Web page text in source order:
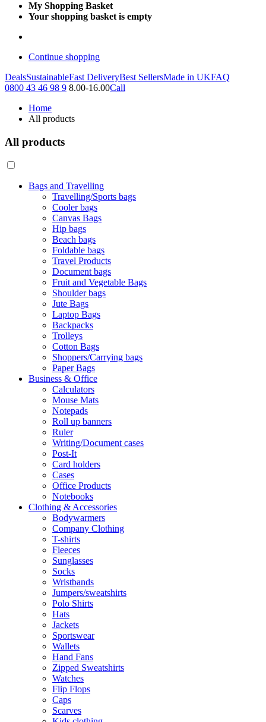
My Shopping Basket
Your shopping basket is empty
Continue shopping
DealsSustainableFast DeliveryBest SellersMade in UKFAQ
0800 43 46 98 9 8.00-16.00Call
Home
All products
All products
Bags and Travelling
Travelling/Sports bags
Cooler bags
Canvas Bags
Hip bags
Beach bags
Foldable bags
Travel Products
Document bags
Fruit and Vegetable Bags
Shoulder bags
Jute Bags
Laptop Bags
Backpacks
Trolleys
Cotton Bags
Shoppers/Carrying bags
Paper Bags
Business & Office
Calculators
Mouse Mats
Notepads
Roll up banners
Ruler
Writing/Document cases
Post-It
Card holders
Cases
Office Products
Notebooks
Clothing & Accessories
Bodywarmers
Company Clothing
T-shirts
Fleeces
Sunglasses
Socks
Wristbands
Jumpers/sweatshirts
Polo Shirts
Hats
Jackets
Sportswear
Wallets
Hand Fans
Zipped Sweatshirts
Watches
Flip Flops
Caps
Scarves